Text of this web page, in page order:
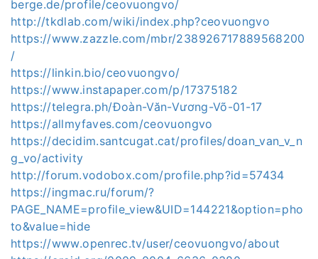
berge.de/profile/ceovuongvo/
http://tkdlab.com/wiki/index.php?ceovuongvo
https://www.zazzle.com/mbr/238926717889568200
/
https://linkin.bio/ceovuongvo/
https://www.instapaper.com/p/17375182
https://telegra.ph/Đoàn-Văn-Vương-Võ-01-17
https://allmyfaves.com/ceovuongvo
https://decidim.santcugat.cat/profiles/doan_van_v_n
g_vo/activity
http://forum.vodobox.com/profile.php?id=57434
https://ingmac.ru/forum/?
PAGE_NAME=profile_view&UID=144221&option=pho
to&value=hide
https://www.openrec.tv/user/ceovuongvo/about